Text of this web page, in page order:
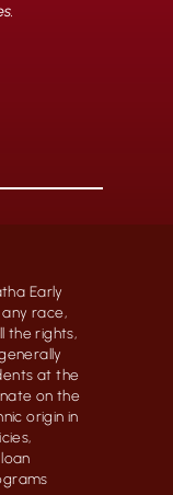
Early
race,
the rights,
at the
on the
origin in